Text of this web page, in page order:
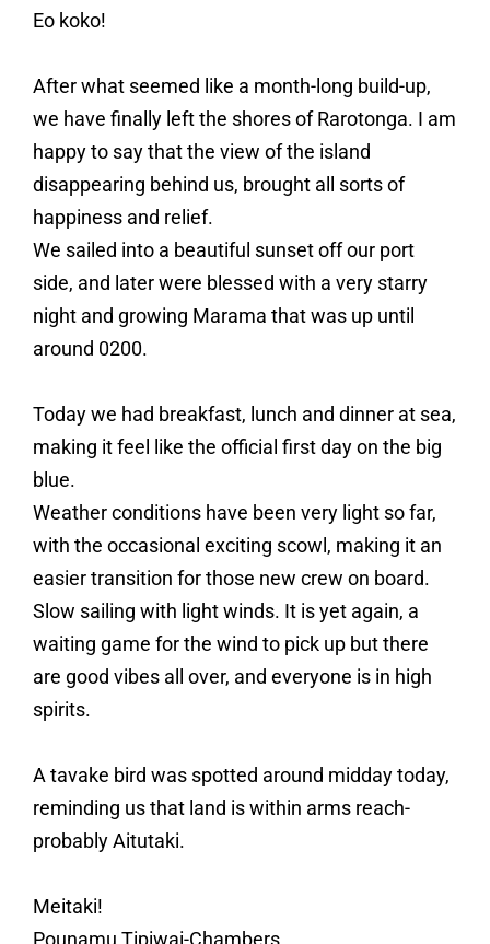
Eo koko!
After what seemed like a month-long build-up,
we have finally left the shores of Rarotonga. I am
happy to say that the view of the island
disappearing behind us, brought all sorts of
happiness and relief.
We sailed into a beautiful sunset off our port
side, and later were blessed with a very starry
night and growing Marama that was up until
around 0200.
Today we had breakfast, lunch and dinner at sea,
making it feel like the official first day on the big
blue.
Weather conditions have been very light so far,
with the occasional exciting scowl, making it an
easier transition for those new crew on board.
Slow sailing with light winds. It is yet again, a
waiting game for the wind to pick up but there
are good vibes all over, and everyone is in high
spirits.
A tavake bird was spotted around midday today,
reminding us that land is within arms reach-
probably Aitutaki.
Meitaki!
Pounamu Tipiwai-Chambers